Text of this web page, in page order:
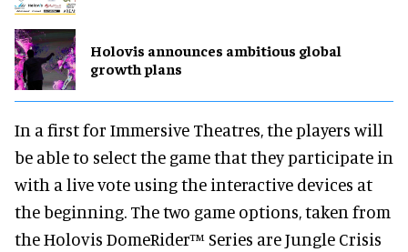
Holovis announces ambitious global
growth plans
In a first for Immersive Theatres, the players will
be able to select the game that they participate in
with a live vote using the interactive devices at
the beginning. The two game options, taken from
the Holovis DomeRider™ Series are Jungle Crisis